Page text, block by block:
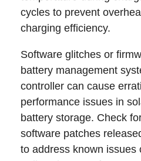
cycles to prevent
charging efficiency.
Software glitches or
battery management
controller can cause
performance issues in
battery storage. Check
software patches
to address known issues